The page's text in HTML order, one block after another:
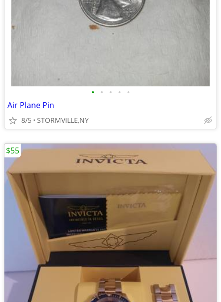
• • • • •
Air Plane Pin
8/5 STORMVILLE,NY
$55